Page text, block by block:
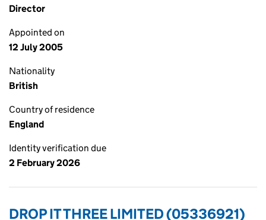
Director
Appointed on
12 July 2005
Nationality
British
Country of residence
England
Identity verification due
2 February 2026
DROP IT THREE LIMITED (05336921)